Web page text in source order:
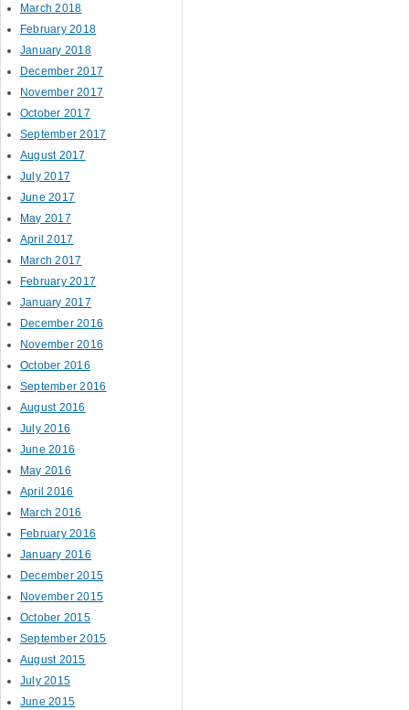
March 2018
February 2018
January 2018
December 2017
November 2017
October 2017
September 2017
August 2017
July 2017
June 2017
May 2017
April 2017
March 2017
February 2017
January 2017
December 2016
November 2016
October 2016
September 2016
August 2016
July 2016
June 2016
May 2016
April 2016
March 2016
February 2016
January 2016
December 2015
November 2015
October 2015
September 2015
August 2015
July 2015
June 2015